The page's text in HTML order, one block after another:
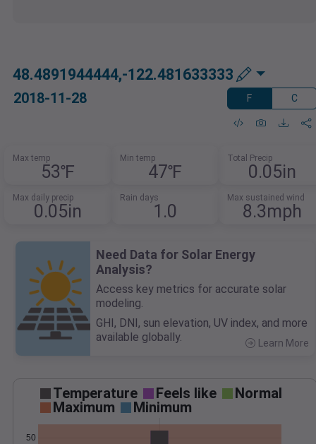
48.4891944444,-122.481633333
2018-11-28 F C
Max temp
53℉
Min temp
47℉
Total Precip
0.05in
Max daily precip
0.05in
Rain days
1.0
Max sustained wind
8.3mph
Need Data for Solar Energy
Analysis?
Access key metrics for accurate solar
modeling.
GHI, DNI, sun elevation, UV index, and more
available globally.
Learn More
Temperature Feels like
Normal
Maximum
Minimum
50